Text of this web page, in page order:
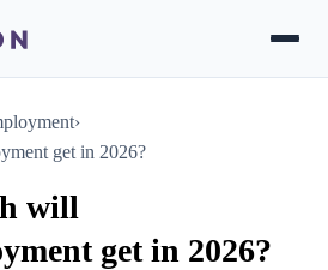
›
get in 2026?
will
get in 2026?